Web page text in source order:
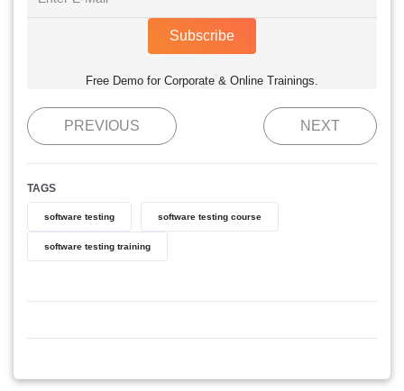
Subscribe
Free Demo for Corporate & Online Trainings.
PREVIOUS NEXT
TAGS
software testing software testing course
software testing training